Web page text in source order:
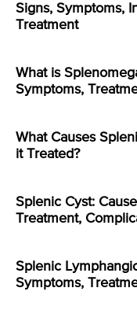
Signs, Symptoms,
Treatment
What is
Symptoms,
What Causes
it Treated?
Splenic Cyst:
Treatment,
Splenic
Symptoms,